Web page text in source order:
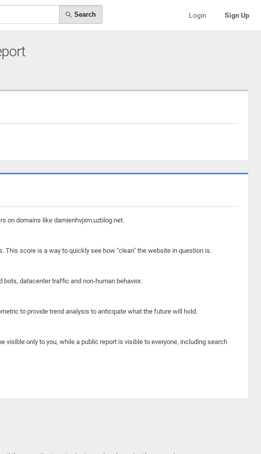
Search Login Sign Up
on domains like damienhvjxm.uzblog.net.
score is a way to quickly see how "clean" the website in question is.
datacenter traffic and non-human behavior.
to provide trend analysis to anticipate what the future will hold.
visible only to you, while a public report is visible to everyone, including search